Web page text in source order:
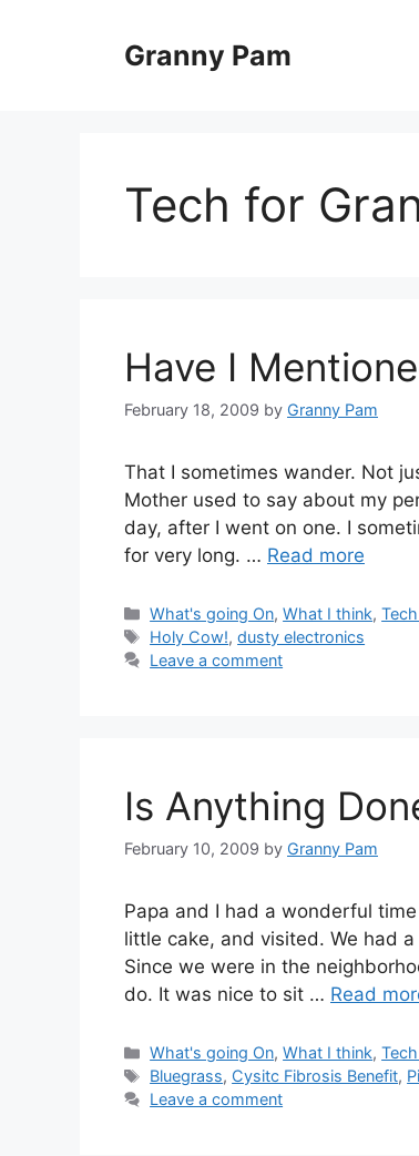
Granny Pam
Tech for
Have I
February 18, 2009 by Granny Pam
That I sometimes wander. Not
Mother used to say about my
day, after I went on one. I
for very long. … Read more
Categories
What's going On,What I think,
Tags
Holy Cow!,dusty electronics
Leave a comment
Is Anything
February 10, 2009 by Granny Pam
Papa and I had a wonderful
little cake, and visited. We had
Since we were in the
do. It was nice to sit … Read
Categories
What's going On,What I think,
Tags
Bluegrass, Cysitc Fibrosis Benefit,
Leave a comment